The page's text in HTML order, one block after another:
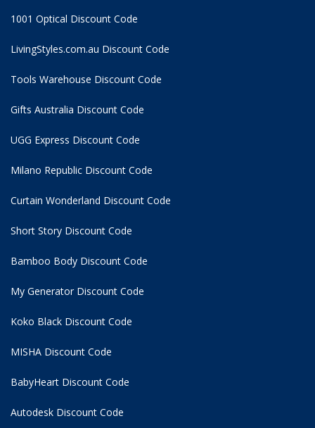
1001 Optical Discount Code
LivingStyles.com.au Discount Code
Tools Warehouse Discount Code
Gifts Australia Discount Code
UGG Express Discount Code
Milano Republic Discount Code
Curtain Wonderland Discount Code
Short Story Discount Code
Bamboo Body Discount Code
My Generator Discount Code
Koko Black Discount Code
MISHA Discount Code
BabyHeart Discount Code
Autodesk Discount Code